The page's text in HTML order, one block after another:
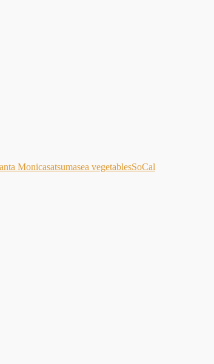
Monicasatsumasea vegetablesSoCal